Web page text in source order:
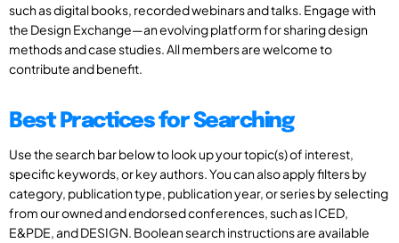
such as digital books, recorded webinars and talks. Engage with
the Design Exchange—an evolving platform for sharing design
methods and case studies. All members are welcome to
contribute and benefit.
Best Practices for Searching
Use the search bar below to look up your topic(s) of interest,
specific keywords, or key authors. You can also apply filters by
category, publication type, publication year, or series by selecting
from our owned and endorsed conferences, such as ICED,
E&PDE, and DESIGN. Boolean search instructions are available